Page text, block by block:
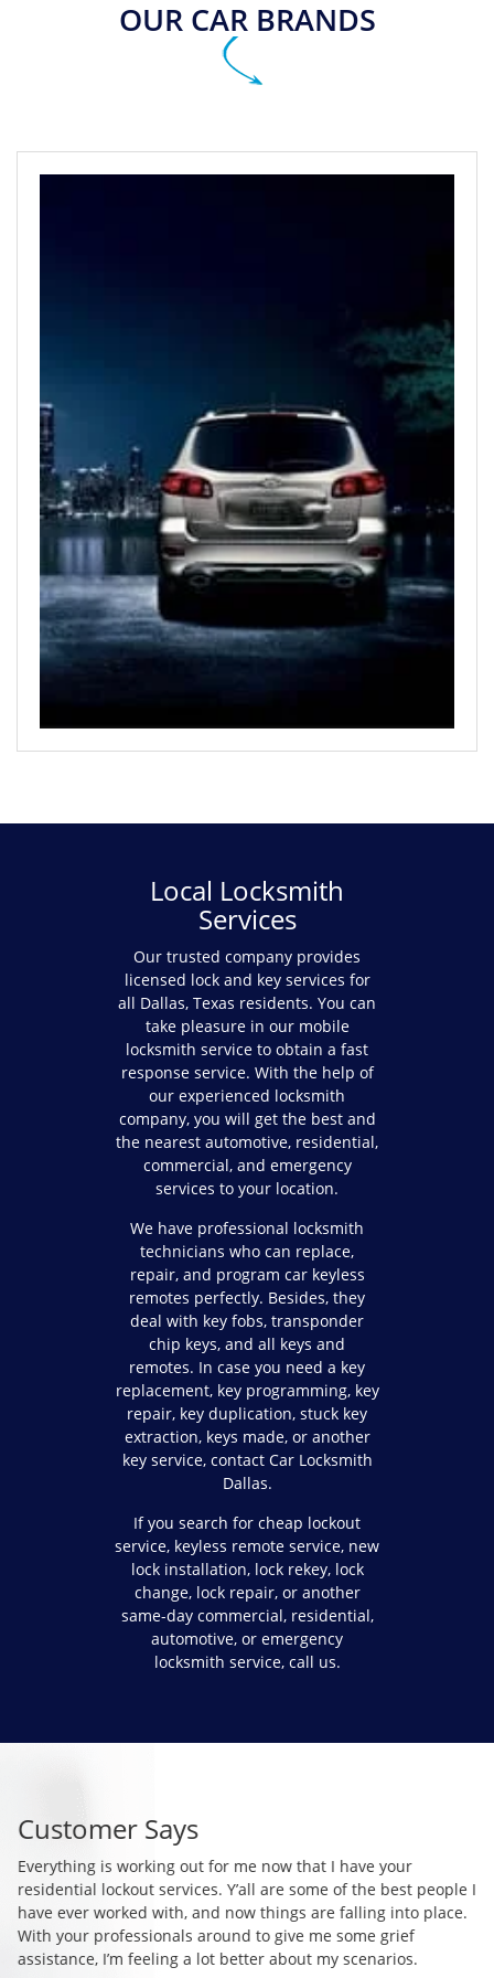
OUR CAR BRANDS
Local Locksmith
Services
Our trusted company provides
licensed lock and key services for
all Dallas, Texas residents. You can
take pleasure in our mobile
locksmith service to obtain a fast
response service. With the help of
our experienced locksmith
company, you will get the best and
the nearest automotive, residential,
commercial, and emergency
services to your location.
We have professional locksmith
technicians who can replace,
repair, and program car keyless
remotes perfectly. Besides, they
deal with key fobs, transponder
chip keys, and all keys and
remotes. In case you need a key
replacement, key programming, key
repair, key duplication, stuck key
extraction, keys made, or another
key service, contact Car Locksmith
Dallas.
If you search for cheap lockout
service, keyless remote service, new
lock installation, lock rekey, lock
change, lock repair, or another
same-day commercial, residential,
automotive, or emergency
locksmith service, call us.
Customer Says
Everything is working out for me now that I have your
residential lockout services. Y’all are some of the best people I
have ever worked with, and now things are falling into place.
With your professionals around to give me some grief
assistance, I’m feeling a lot better about my scenarios.